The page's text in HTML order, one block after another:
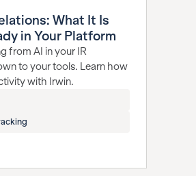
What It Is
in Your Platform
from AI in your IR
to your tools. Learn how
with Irwin.